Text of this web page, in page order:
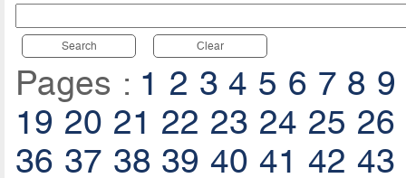
Search Clear
Pages : 1 2 3 4 5 6 7 8 9
19 20 21 22 23 24 25 26
36 37 38 39 40 41 42 43